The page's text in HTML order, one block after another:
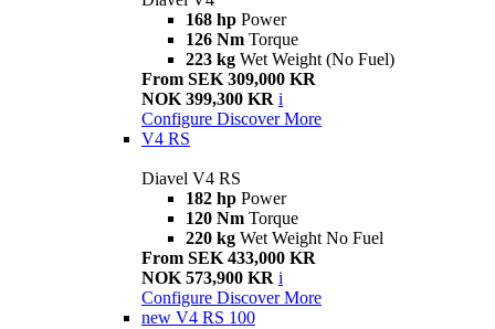
168 hp Power
126 Nm Torque
223 kg Wet Weight (No Fuel)
From SEK 309,000 KR
NOK 399,300 KR i
Configure Discover More
V4 RS
Diavel V4 RS
182 hp Power
120 Nm Torque
220 kg Wet Weight No Fuel
From SEK 433,000 KR
NOK 573,900 KR i
Configure Discover More
new V4 RS 100